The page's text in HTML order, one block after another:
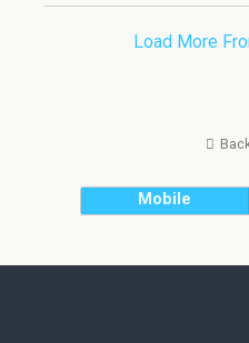
Load More
Mobile